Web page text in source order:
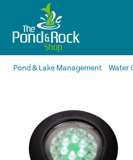
Pond & Lake Management Water